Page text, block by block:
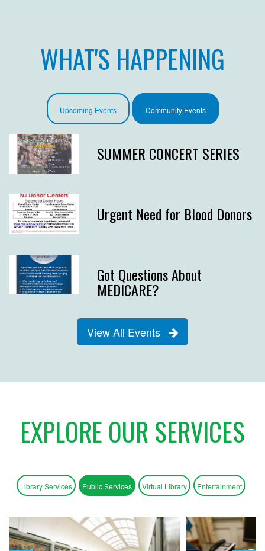
WHAT'S HAPPENING
Upcoming Events Community Events
SUMMER CONCERT SERIES
Urgent Need for Blood Donors
Got Questions About
MEDICARE?
View All Events
EXPLORE OUR SERVICES
Library Services Public Services Virtual Library Entertainment